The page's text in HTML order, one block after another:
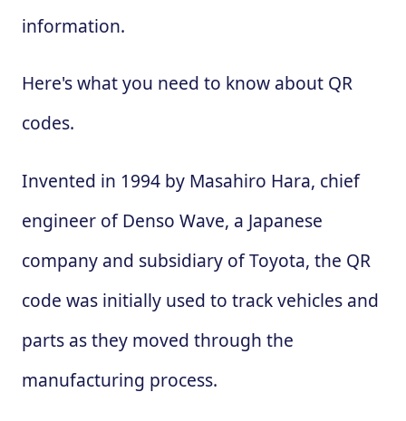
information.
Here's what you need to know about QR
codes.
Invented in 1994 by Masahiro Hara, chief
engineer of Denso Wave, a Japanese
company and subsidiary of Toyota, the QR
code was initially used to track vehicles and
parts as they moved through the
manufacturing process.